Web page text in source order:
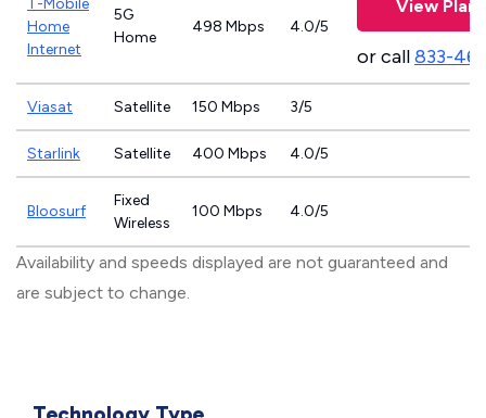
T-Mobile
Home
Internet
5G
Home
498 Mbps 4.0/5
View Plans
or call833-
Viasat Satellite 150 Mbps 3/5
Starlink Satellite 400 Mbps 4.0/5
Bloosurf
Fixed
Wireless
100 Mbps 4.0/5
Availability and speeds displayed are not guaranteed and
are subject to change.